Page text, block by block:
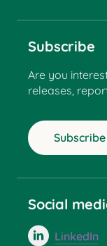
Subscribe
Are you
releases,
Subscribe
Social
LinkedIn